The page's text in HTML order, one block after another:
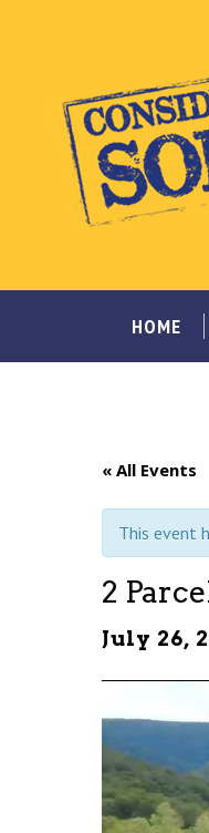
HOME
« All Events
This event
2
July 26,